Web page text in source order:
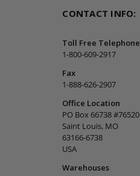
CONTACT INFO:
Toll Free Telephone
1-800-609-2917
Fax
1-888-626-2907
Office Location
PO Box 66738 #76520
Saint Louis, MO
63166-6738
USA
Warehouses